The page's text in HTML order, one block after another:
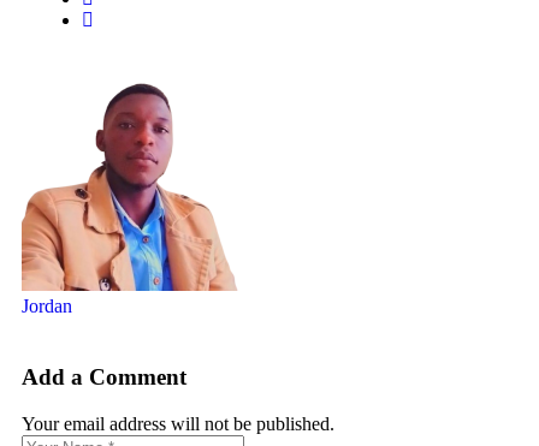
Jordan
Add a Comment
Your email address will not be published.